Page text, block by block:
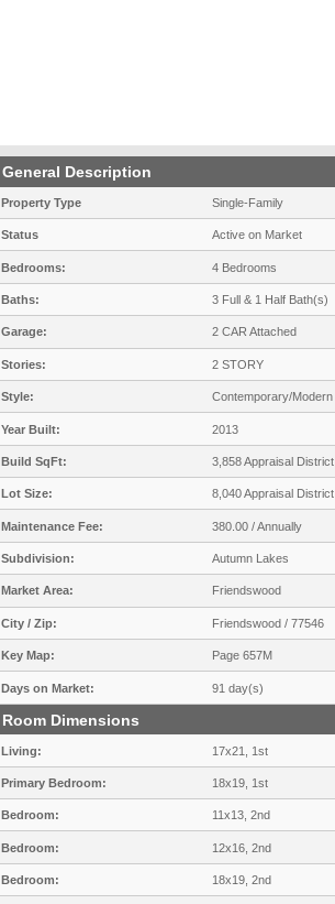
General Description
Property Type Single-Family
Status Active on Market
Bedrooms: 4 Bedrooms
Baths: 3 Full & 1 Half Bath(s)
Garage: 2 CAR Attached
Stories: 2 STORY
Style: Contemporary/Modern
Year Built: 2013
Build SqFt: 3,858 Appraisal District
Lot Size: 8,040 Appraisal District
Maintenance Fee: 380.00 / Annually
Subdivision: Autumn Lakes
Market Area: Friendswood
City / Zip: Friendswood / 77546
Key Map: Page 657M
Days on Market: 91 day(s)
Room Dimensions
Living: 17x21, 1st
Primary Bedroom: 18x19, 1st
Bedroom: 11x13, 2nd
Bedroom: 12x16, 2nd
Bedroom: 18x19, 2nd